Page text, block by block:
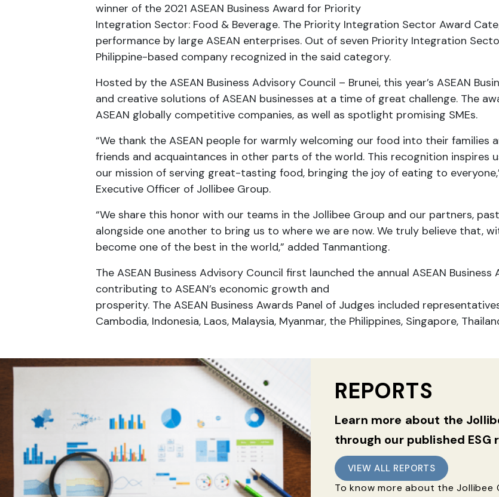
winner of the 2021 ASEAN Business Award for Priority
Integration Sector: Food & Beverage. The Priority Integration Sector Award
performance by large ASEAN enterprises. Out of seven Priority Integration
Philippine-based company recognized in the said category.
Hosted by the ASEAN Business Advisory Council – Brunei, this year’s ASEAN
and creative solutions of ASEAN businesses at a time of great challenge. The
ASEAN globally competitive companies, as well as spotlight promising SMEs.
“We thank the ASEAN people for warmly welcoming our food into their families
friends and acquaintances in other parts of the world. This recognition inspires
our mission of serving great-tasting food, bringing the joy of eating to
Executive Officer of Jollibee Group.
“We share this honor with our teams in the Jollibee Group and our partners,
alongside one another to bring us to where we are now. We truly believe that,
become one of the best in the world,” added Tanmantiong.
The ASEAN Business Advisory Council first launched the annual ASEAN
contributing to ASEAN’s economic growth and
prosperity. The ASEAN Business Awards Panel of Judges included
Cambodia, Indonesia, Laos, Malaysia, Myanmar, the Philippines, Singapore,
REPORTS
Learn more about the
through our published ESG
VIEW ALL REPORTS
To know more about the Jollibee